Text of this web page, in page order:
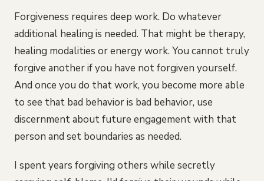
Forgiveness requires deep work. Do whatever
additional healing is needed. That might be therapy,
healing modalities or energy work. You cannot truly
forgive another if you have not forgiven yourself.
And once you do that work, you become more able
to see that bad behavior is bad behavior, use
discernment about future engagement with that
person and set boundaries as needed.
I spent years forgiving others while secretly